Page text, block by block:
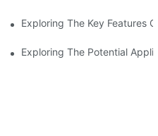
Exploring The Key Features
Exploring The Potential